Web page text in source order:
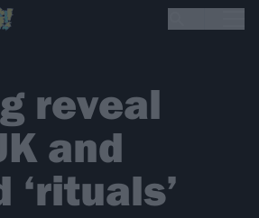
reveal
and
‘rituals’